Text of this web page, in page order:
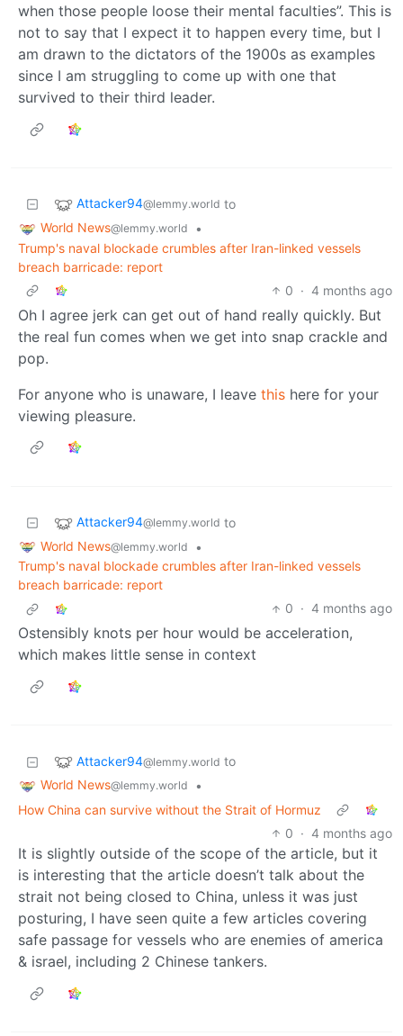
when those people loose their mental faculties”. This is
not to say that I expect it to happen every time, but I
am drawn to the dictators of the 1900s as examples
since I am struggling to come up with one that
survived to their third leader.
Attacker94@lemmy.world to
World News@lemmy.world
•
Trump's naval blockade crumbles after Iran-linked vessels
breach barricade: report
0 · 4 months ago
Oh I agree jerk can get out of hand really quickly. But
the real fun comes when we get into snap crackle and
pop.
For anyone who is unaware, I leave this here for your
viewing pleasure.
Attacker94@lemmy.world to
World News@lemmy.world
•
Trump's naval blockade crumbles after Iran-linked vessels
breach barricade: report
0 · 4 months ago
Ostensibly knots per hour would be acceleration,
which makes little sense in context
Attacker94@lemmy.world to
World News@lemmy.world
•
How China can survive without the Strait of Hormuz
0 · 4 months ago
It is slightly outside of the scope of the article, but it
is interesting that the article doesn’t talk about the
strait not being closed to China, unless it was just
posturing, I have seen quite a few articles covering
safe passage for vessels who are enemies of america
& israel, including 2 Chinese tankers.